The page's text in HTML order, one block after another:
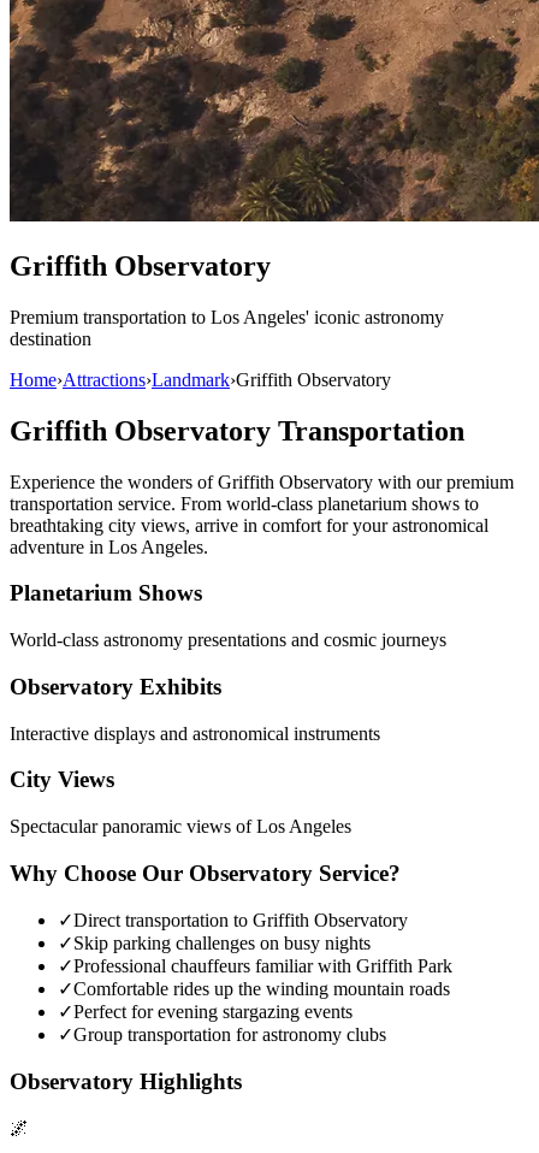
Griffith Observatory
Premium transportation to Los Angeles' iconic astronomy
destination
Home›Attractions›Landmark›Griffith Observatory
Griffith Observatory Transportation
Experience the wonders of Griffith Observatory with our premium
transportation service. From world-class planetarium shows to
breathtaking city views, arrive in comfort for your astronomical
adventure in Los Angeles.
Planetarium Shows
World-class astronomy presentations and cosmic journeys
Observatory Exhibits
Interactive displays and astronomical instruments
City Views
Spectacular panoramic views of Los Angeles
Why Choose Our Observatory Service?
✓Direct transportation to Griffith Observatory
✓Skip parking challenges on busy nights
✓Professional chauffeurs familiar with Griffith Park
✓Comfortable rides up the winding mountain roads
✓Perfect for evening stargazing events
✓Group transportation for astronomy clubs
Observatory Highlights
🌌